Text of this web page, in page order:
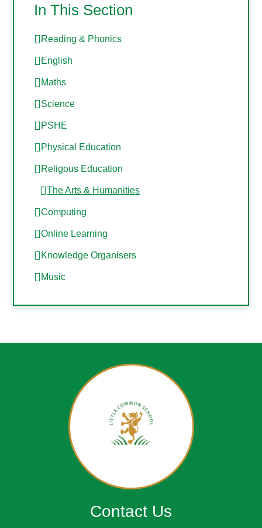
In This Section
Reading & Phonics
English
Maths
Science
PSHE
Physical Education
Religous Education
The Arts & Humanities
Computing
Online Learning
Knowledge Organisers
Music
Contact Us